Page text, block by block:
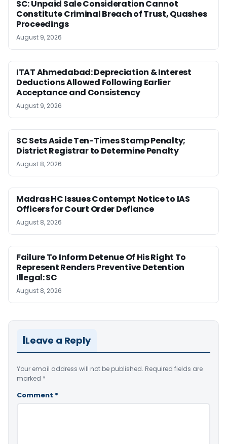
SC: Unpaid Sale Consideration Cannot
Constitute Criminal Breach of Trust, Quashes
Proceedings
August 9, 2026
ITAT Ahmedabad: Depreciation & Interest
Deductions Allowed Following Earlier
Acceptance and Consistency
August 9, 2026
SC Sets Aside Ten-Times Stamp Penalty;
District Registrar to Determine Penalty
August 8, 2026
Madras HC Issues Contempt Notice to IAS
Officers for Court Order Defiance
August 8, 2026
Failure To Inform Detenue Of His Right To
Represent Renders Preventive Detention
Illegal: SC
August 8, 2026
Leave a Reply
Your email address will not be published. Required fields are
marked *
Comment *